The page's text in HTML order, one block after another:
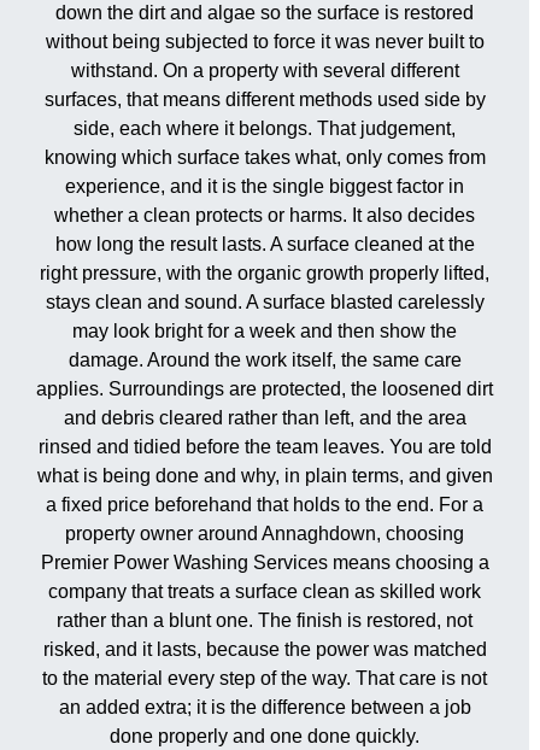
down the dirt and algae so the surface is restored
without being subjected to force it was never built to
withstand. On a property with several different
surfaces, that means different methods used side by
side, each where it belongs. That judgement,
knowing which surface takes what, only comes from
experience, and it is the single biggest factor in
whether a clean protects or harms. It also decides
how long the result lasts. A surface cleaned at the
right pressure, with the organic growth properly lifted,
stays clean and sound. A surface blasted carelessly
may look bright for a week and then show the
damage. Around the work itself, the same care
applies. Surroundings are protected, the loosened dirt
and debris cleared rather than left, and the area
rinsed and tidied before the team leaves. You are told
what is being done and why, in plain terms, and given
a fixed price beforehand that holds to the end. For a
property owner around Annaghdown, choosing
Premier Power Washing Services means choosing a
company that treats a surface clean as skilled work
rather than a blunt one. The finish is restored, not
risked, and it lasts, because the power was matched
to the material every step of the way. That care is not
an added extra; it is the difference between a job
done properly and one done quickly.